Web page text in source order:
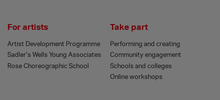
For artists
Artist Development Programme
Sadler’s Wells Young Associates
Rose Choreographic School
Take part
Performing and creating
Community engagement
Schools and colleges
Online workshops